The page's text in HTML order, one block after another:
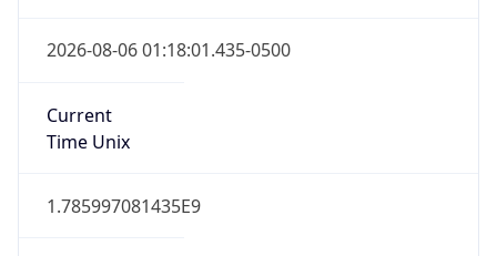
2026-08-06 01:18:01.435-0500
Current
Time Unix
1.785997081435E9